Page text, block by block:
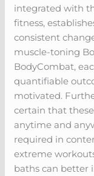
integrated with
fitness,
consistent
muscle-toning
BodyCombat,
quantifiable
motivated.
certain that
anytime and
required in
extreme
baths can better